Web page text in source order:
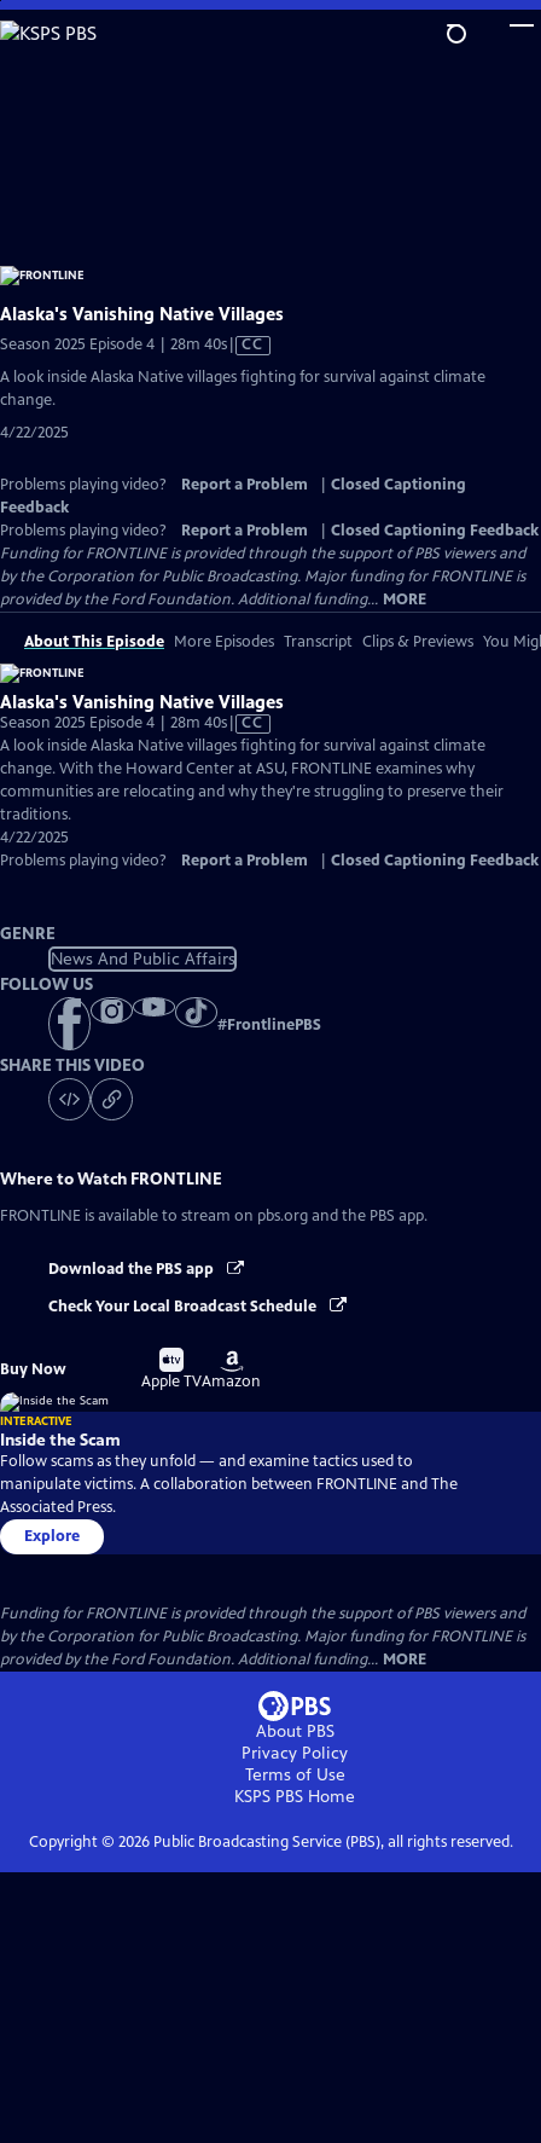
Skip
to
Alaska's Vanishing Native Villages
Season 2025 Episode 4 | 28m 40sVideo
has
Closed
CC
A look inside Alaska Native villages fighting for survival against climate
change.
4/22/2025
Problems playing video? Report a Problem
Closed Captioning
Feedback
Problems playing video?
Report a Problem
Closed Captioning Feedback
Funding for FRONTLINE is provided through the support of PBS viewers and
by the Corporation for Public Broadcasting. Major funding for FRONTLINE is
provided by the Ford Foundation. Additional funding... MORE
About This Episode More Episodes Transcript Clips & Previews You
Alaska's Vanishing Native Villages
Season 2025 Episode 4 | 28m 40sVideo
has
Closed
Captions
CC
A look inside Alaska Native villages fighting for survival against climate
change. With the Howard Center at ASU, FRONTLINE examines why
communities are relocating and why they're struggling to preserve their
traditions.
4/22/2025
Problems playing video?
Report a Problem Closed Captioning Feedback
GENRE
News And Public Affairs
FOLLOW US
#FrontlinePBS
SHARE THIS VIDEO
Where to Watch FRONTLINE
FRONTLINE is available to stream on pbs.org and the PBS app.
Download the PBS app
Check Your Local Broadcast Schedule
Buy Now
Buy
on
Apple TV
Buy
on
Amazon
INTERACTIVE
Inside the Scam
Follow scams as they unfold — and examine tactics used to
manipulate victims. A collaboration between FRONTLINE and The
Associated Press.
Explore
Funding for FRONTLINE is provided through the support of PBS viewers and
by the Corporation for Public Broadcasting. Major funding for FRONTLINE is
provided by the Ford Foundation. Additional funding... MORE
About PBS
Privacy Policy
Terms of Use
KSPS PBS Home
Copyright © 2026Public Broadcasting Service (PBS), all rights reserved.